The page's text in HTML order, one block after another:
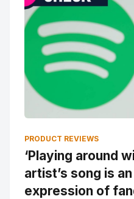
PRODUCT REVIEWS
‘Playing around
artist’s song is
expression of